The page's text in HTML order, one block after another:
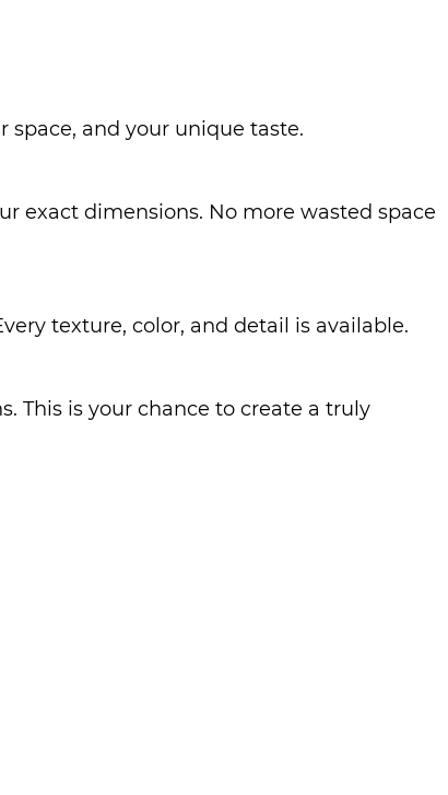
and your unique taste.
exact dimensions. No more wasted space
texture, color, and detail is available.
This is your chance to create a truly